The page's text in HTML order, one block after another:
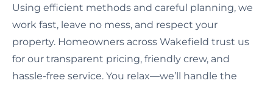
Using efficient methods and careful planning, we
work fast, leave no mess, and respect your
property. Homeowners across Wakefield trust us
for our transparent pricing, friendly crew, and
hassle-free service. You relax—we’ll handle the